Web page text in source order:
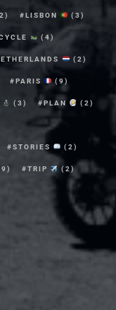
LISBON (3)
(4)
(2)
PARIS (9)
(3) PLAN (2)
STORIES (2)
TRIP (2)